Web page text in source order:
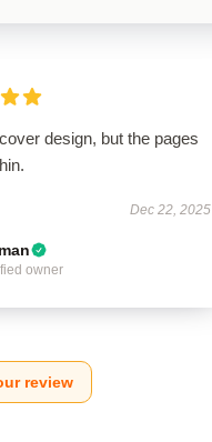
design, but the pages
Dec 22, 2025
owner
review